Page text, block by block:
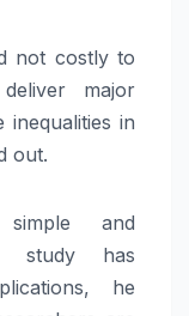
not costly to
major
inequalities in
out.
and
study has
he